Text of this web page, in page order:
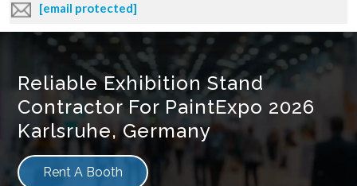
[email protected]
Reliable Exhibition Stand
Contractor For PaintExpo 2026
Karlsruhe, Germany
Rent A Booth